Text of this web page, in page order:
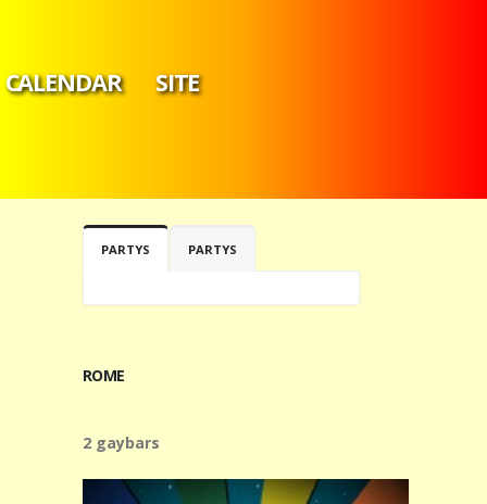
CALENDAR SITE
PARTYS PARTYS
ROME
2 gaybars